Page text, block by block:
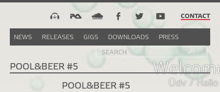
CONTACT
NEWS RELEASES GIGS DOWNLOADS PRESS
SEARCH
Search
Üdv /
POOL&BEER #5
POOL&BEER #5